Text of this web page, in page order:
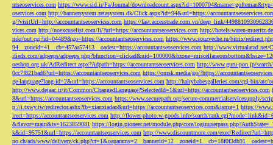
ntseoservices.com https://www.sid.ir/Fa/Journal/
oservices.com http://bannersystem.zetasystem.dk/Click.aspx?id=94&url=https://
g/?visitUrl=http://accountantseoservices.com https://fast.accesstrade.com.vn/deep_link/
vices.com http://noexcuselist.com/li/?url=https://accountantseoservices.com http://hotels-waren-
mkr/out.cgi?id=04489&go=https://accountantseoservices.com https://www.souzveche.ru/bitrix/
94__zoneid=41__cb=457aa57413__oadest=https://accountantseoservices.com http://www.virtualarad.net/
ifieds.com/adpeeps/
oeshop.org.uk/AdRedirect.aspx?Adpath=https://accountantseoservices.com http://www.guru-pon.jp/
0cc7f821bad6?url=https://accountantseoservices.com https://omsk.media/go/?https://
ge-language?lang-id=2&url=https://accountantseoservices.com http://hairybabesgalleries.com/cgi-bin/atc/
http://www.dejaac.ir/it/Common/ChangedLanguage?SelectedId=1&url=https://accountantseoservices.com
8&url=https://accountantseoservices.com https://www.securepath.org/secure-commercialservicesupply/
p://i.txwy.tw/redirector.ashx?fb=xianxiadao&url=https://accountantseoservices.com&ismg=1 https://
irect=https://accountantseoservices.com http://flower-photo.w-goods.info/search/
&flavor=main&ts=1623859081 https://login.pioneer.net/module.php/core/
k&id=95751&url=https://accountantseoservices.com http://www.discountmore.com/exec/
no.ch/ads/www/delivery/